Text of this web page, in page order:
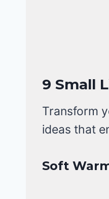
9 Small
Transform
ideas that
Soft